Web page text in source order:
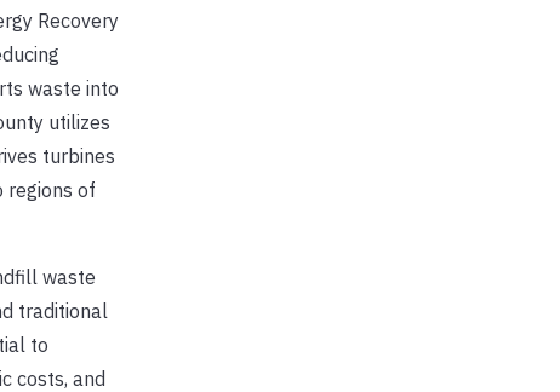
Recovery
waste into
utilizes
turbines
regions of
waste
traditional
to
costs, and